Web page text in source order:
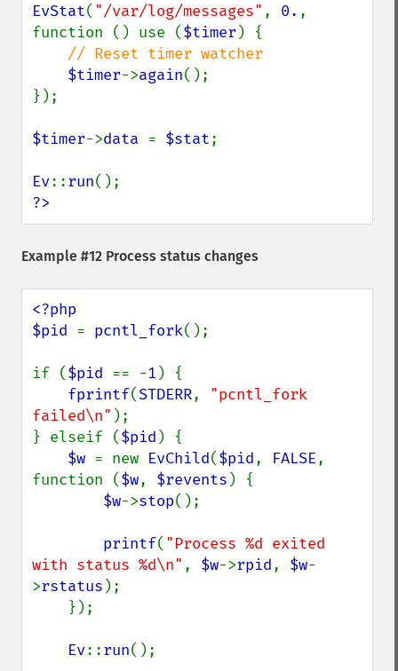
EvStat( "/var/log/messages" , 0. ,
function () use ($timer ) {
// Reset timer watcher
$timer->again();
});
$timer->data = $stat;
Ev::run
?>
Example #12 Process status changes
<?php
$pid = pcntl_fork();
if ($pid == -1 ) {
fprintf(STDERR, "pcntl_fork
failed\n" );
} elseif ($pid ) {
$w = new EvChild($pid, FALSE,
function ($w, $revents ) {
$w->stop();
printf( "Process %d exited
with status %d\n" , $w->rpid, $w-
>rstatus );
Ev::run();